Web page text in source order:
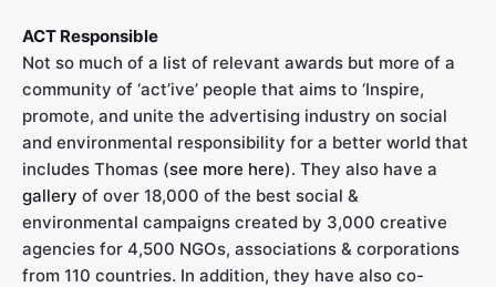
ACT Responsible
Not so much of a list of relevant awards but more of a
community of ‘act’ive’ people that aims to ‘Inspire,
promote, and unite the advertising industry on social
and environmental responsibility for a better world that
includes Thomas (see more here). They also have a
gallery of over 18,000 of the best social &
environmental campaigns created by 3,000 creative
agencies for 4,500 NGOs, associations & corporations
from 110 countries. In addition, they have also co-